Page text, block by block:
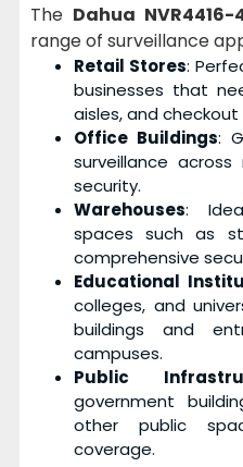
The Dahua NVR4416-
range of surveillance
Retail Stores:
businesses that
aisles, and
Office Buildings:
surveillance
security.
Warehouses:
spaces such as
comprehensive
Educational
colleges, and
buildings and
campuses.
Public
government
other public
coverage.